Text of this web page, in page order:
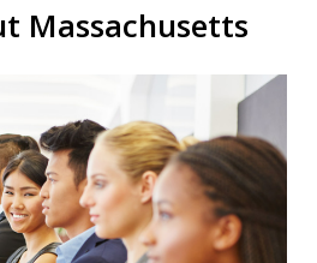
Massachusetts